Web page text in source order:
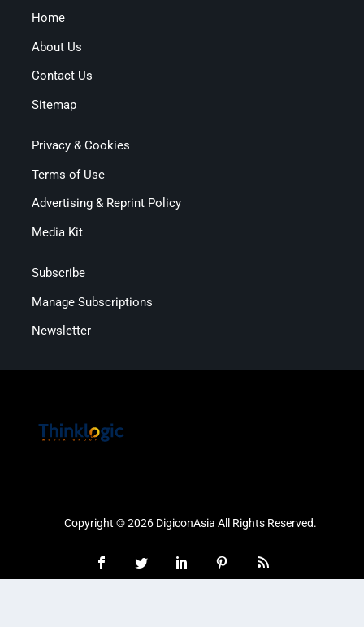
Home
About Us
Contact Us
Sitemap
Privacy & Cookies
Terms of Use
Advertising & Reprint Policy
Media Kit
Subscribe
Manage Subscriptions
Newsletter
Copyright © 2026 DigiconAsia All Rights Reserved.